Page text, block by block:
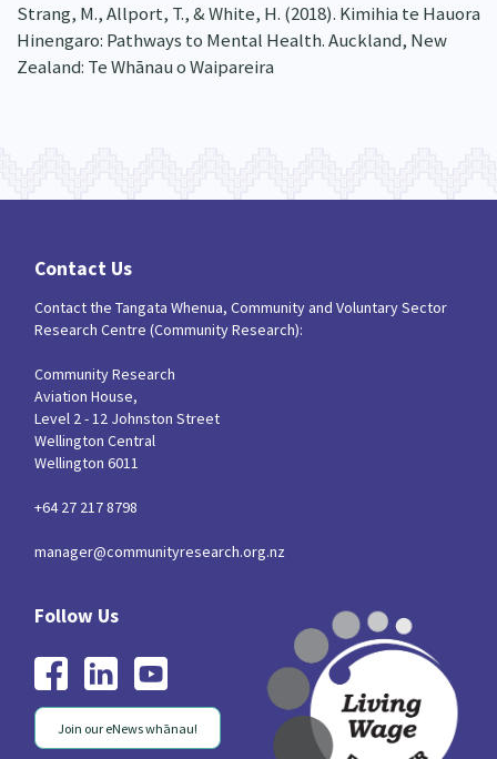
Strang, M., Allport, T., & White, H. (2018). Kimihia te Hauora
Hinengaro: Pathways to Mental Health. Auckland, New
Zealand: Te Whānau o Waipareira
Contact Us
Contact the Tangata Whenua, Community and Voluntary Sector
Research Centre (Community Research):
Community Research
Aviation House,
Level 2 - 12 Johnston Street
Wellington Central
Wellington 6011
+64 27 217 8798
manager@communityresearch.org.nz
Join our eNews whānau!